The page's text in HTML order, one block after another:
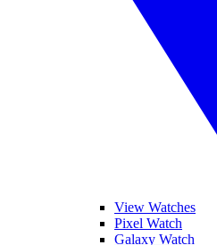
View Watches
Pixel Watch
Galaxy Watch